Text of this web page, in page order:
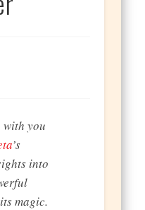
with you
’s
into
magic.